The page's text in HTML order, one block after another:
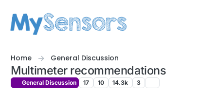
Home General Discussion
Multimeter recommendations
General Discussion 17 10 14.3k 3